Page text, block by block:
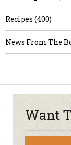
Recipes (400)
News From The
Want